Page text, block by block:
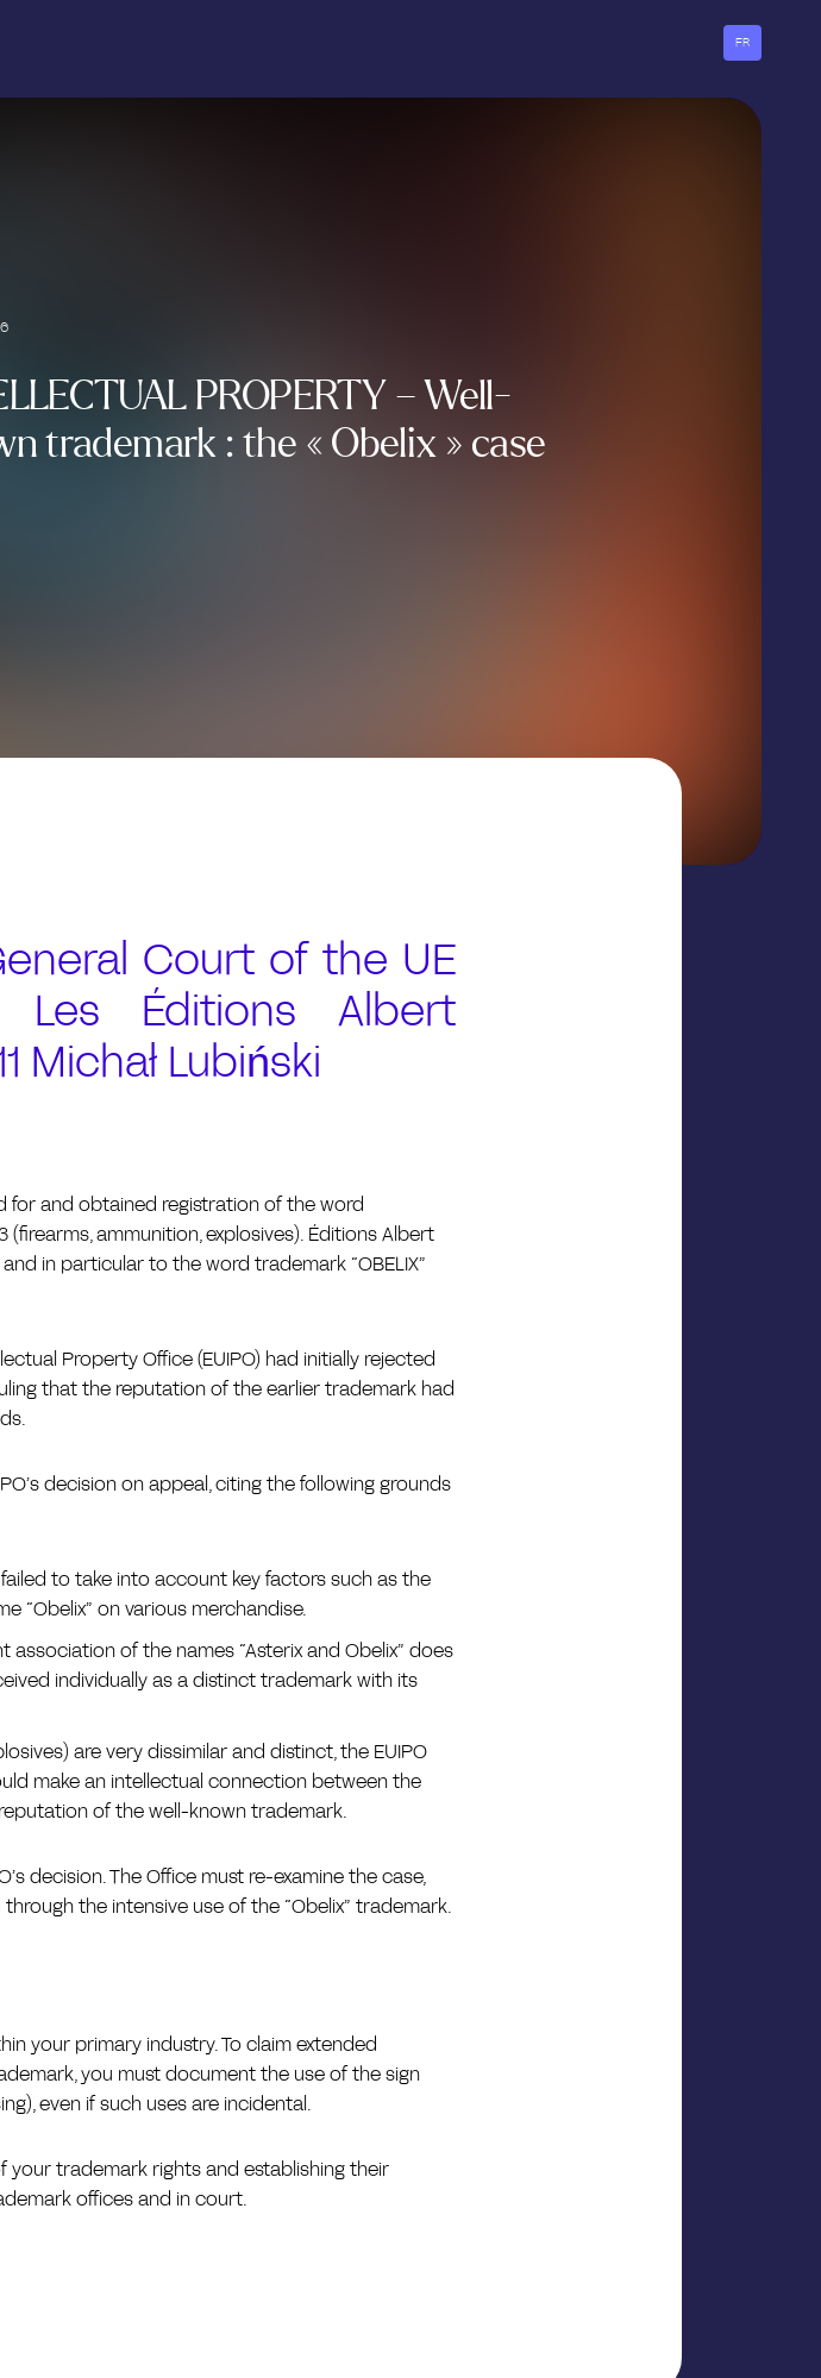
FR
PROPERTY – Well-
trademark : the « Obelix » case
Court of the UE
Éditions Albert
Michał Lubiński
for and obtained registration of the word
(firearms, ammunition, explosives). Éditions Albert
in particular to the word trademark “OBELIX”
Property Office (EUIPO) had initially rejected
that the reputation of the earlier trademark had
decision on appeal, citing the following grounds
to take into account key factors such as the
“Obelix” on various merchandise.
of the names “Asterix and Obelix” does
individually as a distinct trademark with its
are very dissimilar and distinct, the EUIPO
make an intellectual connection between the
of the well-known trademark.
decision. The Office must re-examine the case,
the intensive use of the “Obelix” trademark.
your primary industry. To claim extended
you must document the use of the sign
even if such uses are incidental.
your trademark rights and establishing their
offices and in court.